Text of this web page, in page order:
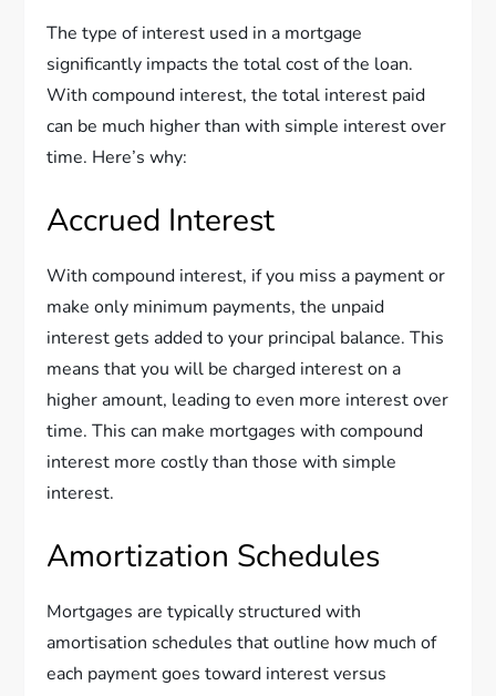
The type of interest used in a mortgage
significantly impacts the total cost of the loan.
With compound interest, the total interest paid
can be much higher than with simple interest over
time. Here’s why:
Accrued Interest
With compound interest, if you miss a payment or
make only minimum payments, the unpaid
interest gets added to your principal balance. This
means that you will be charged interest on a
higher amount, leading to even more interest over
time. This can make mortgages with compound
interest more costly than those with simple
interest.
Amortization Schedules
Mortgages are typically structured with
amortisation schedules that outline how much of
each payment goes toward interest versus